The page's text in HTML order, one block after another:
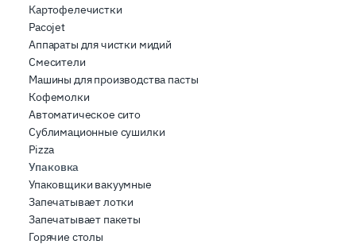
Картофелечистки
Pacojet
Аппараты для чистки мидий
Смесители
Машины для производства пасты
Кофемолки
Автоматическое сито
Сублимационные сушилки
Pizza
Упаковка
Упаковщики вакуумные
Запечатывает лотки
Запечатывает пакеты
Горячие столы